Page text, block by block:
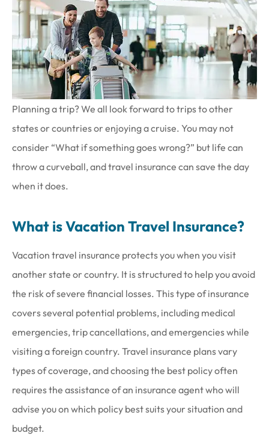
Planning a trip? We all look forward to trips to other
states or countries or enjoying a cruise. You may not
consider “What if something goes wrong?” but life can
throw a curveball, and travel insurance can save the day
when it does.
What is Vacation Travel Insurance?
Vacation travel insurance protects you when you visit
another state or country. It is structured to help you avoid
the risk of severe financial losses. This type of insurance
covers several potential problems, including medical
emergencies, trip cancellations, and emergencies while
visiting a foreign country. Travel insurance plans vary
types of coverage, and choosing the best policy often
requires the assistance of an insurance agent who will
advise you on which policy best suits your situation and
budget.